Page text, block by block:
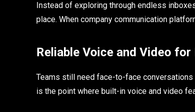
Instead of exploring through endless
place. When company communication
Reliable Voice and Video for
Teams still need face-to-face
is the point where built-in voice and video